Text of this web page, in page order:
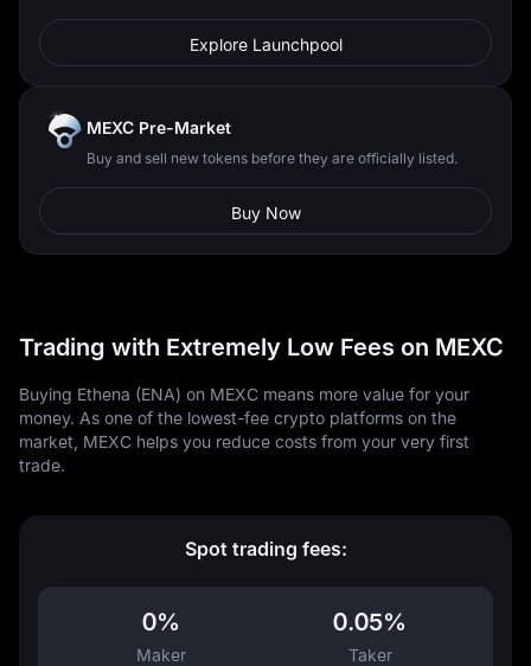
Explore Launchpool
MEXC Pre-Market
Buy and sell new tokens before they are officially listed.
Buy Now
Trading with Extremely Low Fees on MEXC
Buying Ethena (ENA) on MEXC means more value for your
money. As one of the lowest-fee crypto platforms on the
market, MEXC helps you reduce costs from your very first
trade.
Spot trading fees:
0%
Maker
0.05%
Taker